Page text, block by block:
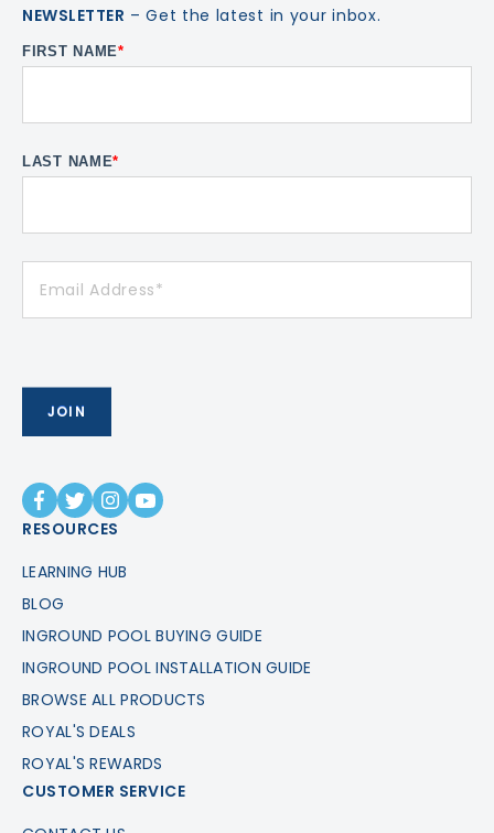
NEWSLETTER – Get the latest in your inbox.
FIRST NAME*
LAST NAME*
RESOURCES
LEARNING HUB
BLOG
INGROUND POOL BUYING GUIDE
INGROUND POOL INSTALLATION GUIDE
BROWSE ALL PRODUCTS
ROYAL'S DEALS
ROYAL'S REWARDS
CUSTOMER SERVICE